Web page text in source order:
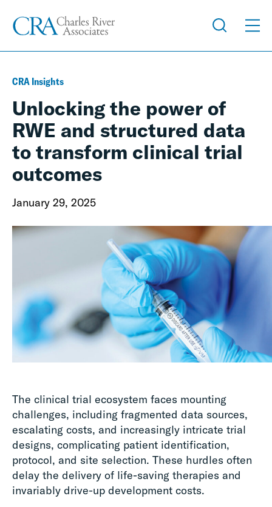
CRA Insights
Unlocking the power of
RWE and structured data
to transform clinical trial
outcomes
January 29, 2025
The clinical trial ecosystem faces mounting
challenges, including fragmented data sources,
escalating costs, and increasingly intricate trial
designs, complicating patient identification,
protocol, and site selection. These hurdles often
delay the delivery of life-saving therapies and
invariably drive-up development costs.